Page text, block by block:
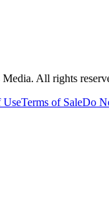
All rights
UseTerms of SaleDo